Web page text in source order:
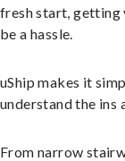
fresh start, getting
be a hassle.
uShip makes it
understand the ins
From narrow